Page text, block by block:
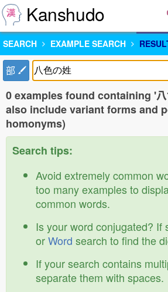
Kanshudo
SEARCH EXAMPLE SEARCH
部
0 examples found containing '
also include variant forms and
homonyms)
Search tips:
Avoid extremely common
too many examples to
common words.
Is your word conjugated? If
orWord search to find the
If your search contains
separate them with spaces.